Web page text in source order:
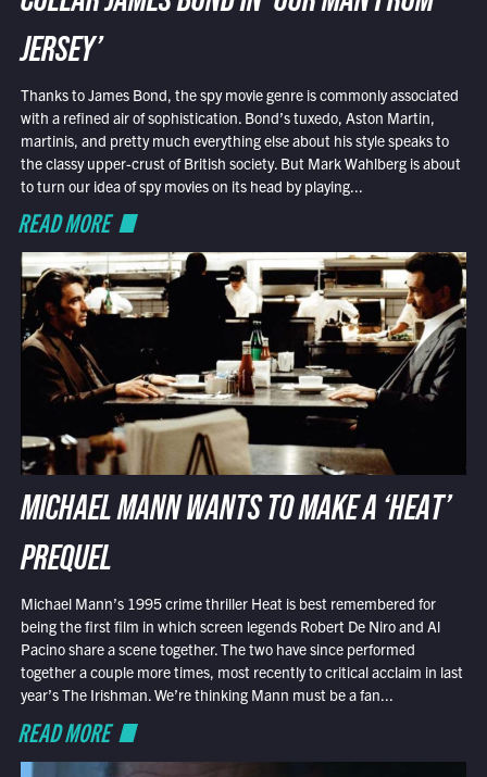
JERSEY’
Thanks to James Bond, the spy movie genre is commonly associated
with a refined air of sophistication. Bond’s tuxedo, Aston Martin,
martinis, and pretty much everything else about his style speaks to
the classy upper-crust of British society. But Mark Wahlberg is about
to turn our idea of spy movies on its head by playing...
READ MORE
MICHAEL MANN WANTS TO MAKE A ‘HEAT’
PREQUEL
Michael Mann’s 1995 crime thriller Heat is best remembered for
being the first film in which screen legends Robert De Niro and Al
Pacino share a scene together. The two have since performed
together a couple more times, most recently to critical acclaim in last
year’s The Irishman. We’re thinking Mann must be a fan...
READ MORE